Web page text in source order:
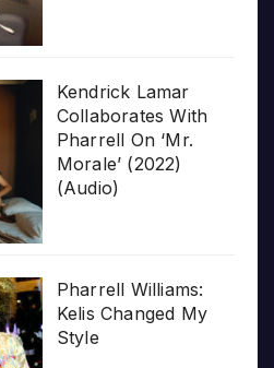
Kendrick Lamar
Collaborates With
Pharrell On ‘Mr.
Morale’ (2022)
(Audio)
Pharrell Williams:
Kelis Changed My
Style